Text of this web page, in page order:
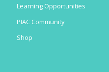
Learning Opportunities
PIAC Community
Shop